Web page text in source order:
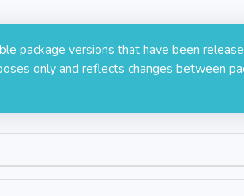
package versions that have been
only and reflects changes between